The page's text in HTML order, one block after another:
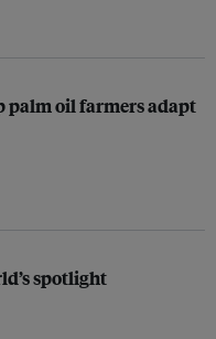
palm oil farmers adapt
spotlight